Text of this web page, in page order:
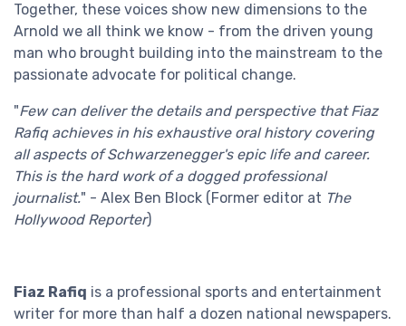
Together, these voices show new dimensions to the
Arnold we all think we know - from the driven young
man who brought building into the mainstream to the
passionate advocate for political change.
"Few can deliver the details and perspective that Fiaz
Rafiq achieves in his exhaustive oral history covering
all aspects of Schwarzenegger's epic life and career.
This is the hard work of a dogged professional
journalist." - Alex Ben Block (Former editor at The
Hollywood Reporter)
Fiaz Rafiq is a professional sports and entertainment
writer for more than half a dozen national newspapers.